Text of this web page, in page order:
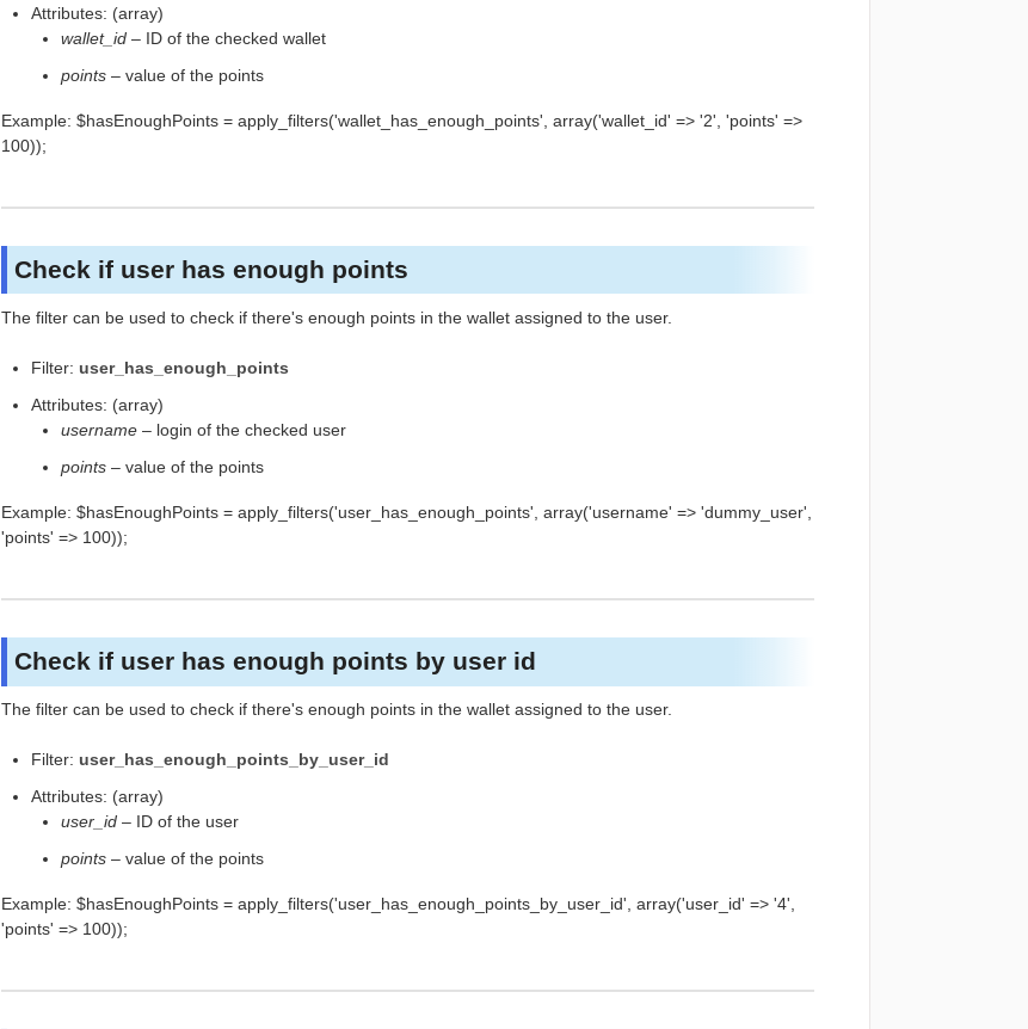
Attributes: (array)
wallet_id– ID of the checked wallet
points– value of the points
Example: $hasEnoughPoints = apply_filters('wallet_has_enough_points', array('wallet_id' => '2', 'points' =>
100));
Check if user has enough points
The filter can be used to check if there's enough points in the wallet assigned to the user.
Filter: user_has_enough_points
Attributes: (array)
username– login of the checked user
points– value of the points
Example: $hasEnoughPoints = apply_filters('user_has_enough_points', array('username' => 'dummy_user',
'points' => 100));
Check if user has enough points by user id
The filter can be used to check if there's enough points in the wallet assigned to the user.
Filter: user_has_enough_points_by_user_id
Attributes: (array)
user_id– ID of the user
points– value of the points
Example: $hasEnoughPoints = apply_filters('user_has_enough_points_by_user_id', array('user_id' => '4',
'points' => 100));